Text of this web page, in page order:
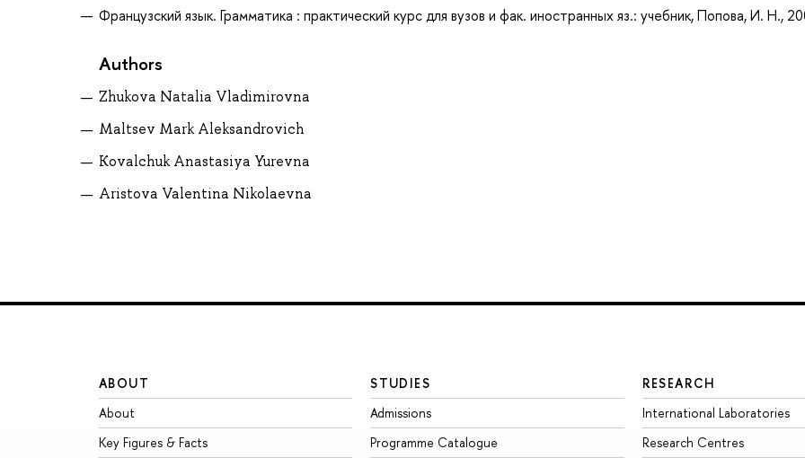
Французский язык. Грамматика : практический курс для вузов и фак. иностранных яз.: учебник, Попова, И. Н.,
Authors
Zhukova Natalia Vladimirovna
Maltsev Mark Aleksandrovich
Kovalchuk Anastasiya Yurevna
Aristova Valentina Nikolaevna
ABOUT
About
Key Figures & Facts
STUDIES
Admissions
Programme Catalogue
RESEARCH
International Laboratories
Research Centres